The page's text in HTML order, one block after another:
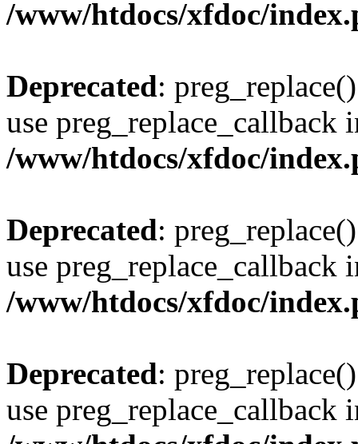
/www/htdocs/xfdoc/
Deprecated:
use preg_replace_callback
/www/htdocs/xfdoc/
Deprecated:
use preg_replace_callback
/www/htdocs/xfdoc/
Deprecated:
use preg_replace_callback